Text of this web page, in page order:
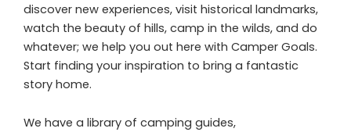
discover new experiences, visit historical landmarks,
watch the beauty of hills, camp in the wilds, and do
whatever; we help you out here with Camper Goals.
Start finding your inspiration to bring a fantastic
story home.
We have a library of camping guides,